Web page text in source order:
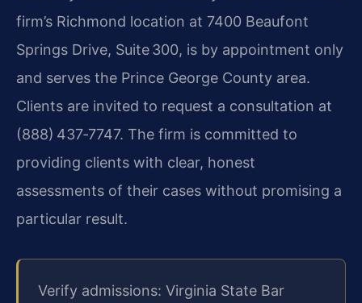
firm’s Richmond location at 7400 Beaufont
Springs Drive, Suite 300, is by appointment only
and serves the Prince George County area.
Clients are invited to request a consultation at
(888) 437‑7747. The firm is committed to
providing clients with clear, honest
assessments of their cases without promising a
particular result.
Verify admissions: Virginia State Bar